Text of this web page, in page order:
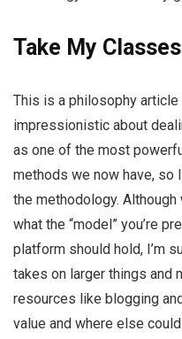
Take My
This is a philosophy
impressionistic about
as one of the most
methods we now have, so
the methodology. Although
what the “model” you’re
platform should hold, I’m
takes on larger things and
resources like blogging
value and where else